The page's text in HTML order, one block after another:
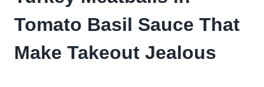
Tomato Basil Sauce That
Make Takeout Jealous